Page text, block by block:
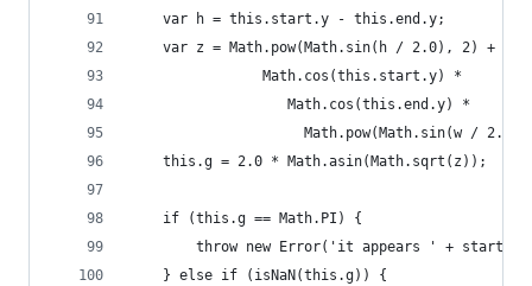
    var h = this.start.y - this.end.y;
    var z = Math.pow(Math.sin(h / 2.0), 2) +
                Math.cos(this.start.y) *
                   Math.cos(this.end.y) *
Math.pow(Math.sin(w / 2.0),
    this.g = 2.0 * Math.asin(Math.sqrt(z));
    if (this.g == Math.PI) {
throw new Error('it appears ' +
    } else if (isNaN(this.g)) {